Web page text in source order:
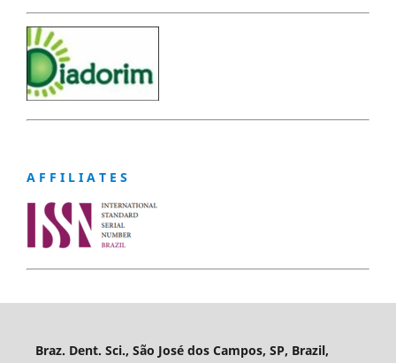
A F F I L I A T E S
Braz. Dent. Sci., São José dos Campos, SP, Brazil,